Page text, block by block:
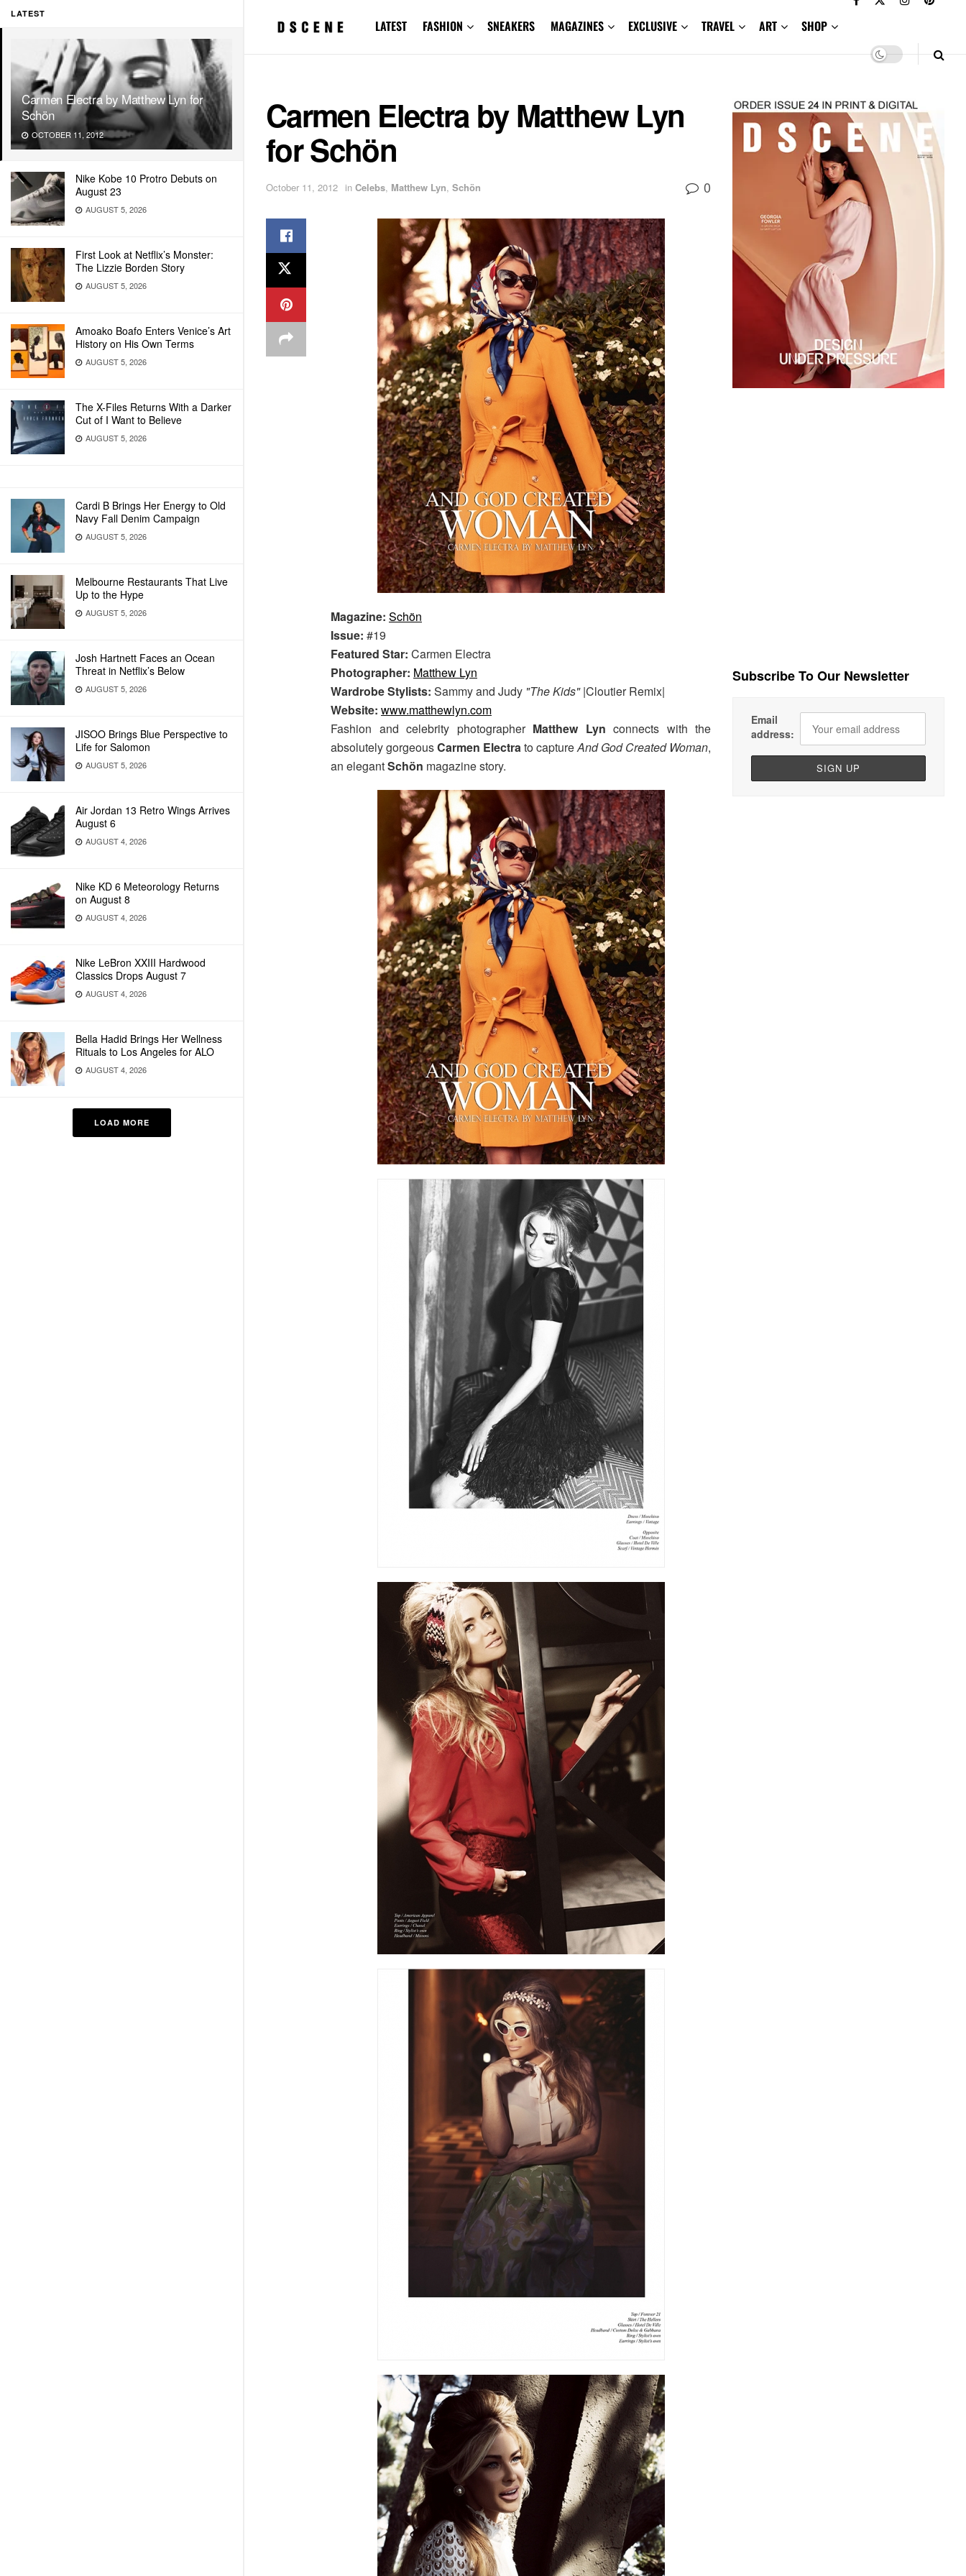
LATEST
Carmen Electra by Matthew Lyn for
Schön
OCTOBER 11, 2012
Nike Kobe 10 Protro Debuts on
August 23
AUGUST 5, 2026
First Look at Netflix’s Monster:
The Lizzie Borden Story
AUGUST 5, 2026
Amoako Boafo Enters Venice’s Art
History on His Own Terms
AUGUST 5, 2026
The X-Files Returns With a Darker
Cut of I Want to Believe
AUGUST 5, 2026
Cardi B Brings Her Energy to Old
Navy Fall Denim Campaign
AUGUST 5, 2026
Melbourne Restaurants That Live
Up to the Hype
AUGUST 5, 2026
Josh Hartnett Faces an Ocean
Threat in Netflix’s Below
AUGUST 5, 2026
JISOO Brings Blue Perspective to
Life for Salomon
AUGUST 5, 2026
Air Jordan 13 Retro Wings Arrives
August 6
AUGUST 4, 2026
Nike KD 6 Meteorology Returns
on August 8
AUGUST 4, 2026
Nike LeBron XXIII Hardwood
Classics Drops August 7
AUGUST 4, 2026
Bella Hadid Brings Her Wellness
Rituals to Los Angeles for ALO
AUGUST 4, 2026
LOAD MORE
LATEST FASHION SNEAKERS MAGAZINES EXCLUSIVE TRAVEL ART SHOP
Carmen Electra by Matthew Lyn
for Schön
October 11, 2012 in Celebs, Matthew Lyn, Schön 0
Magazine: Schön
Issue: #19
Featured Star: Carmen Electra
Photographer: Matthew Lyn
Wardrobe Stylists: Sammy and Judy "The Kids"|Cloutier Remix|
Website: www.matthewlyn.com
Fashion and celebrity photographer Matthew Lynconnects with the
absolutely gorgeousCarmen Electrato captureAnd God Created Woman,
an elegantSchön magazine story.
Subscribe To Our Newsletter
Email
address: